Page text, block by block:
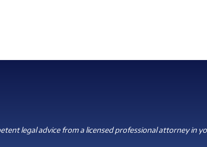
legal advice from a licensed professional attorney in